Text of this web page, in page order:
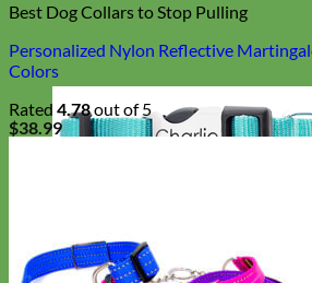
Best Dog Collars to Stop Pulling
Personalized Nylon Reflective
Colors
Rated 4.78out of 5
$38.99